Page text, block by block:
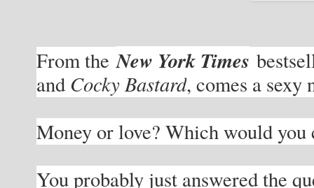
From the New York Times
and Cocky Bastard, comes a
Money or love? Which would
You probably just answered the